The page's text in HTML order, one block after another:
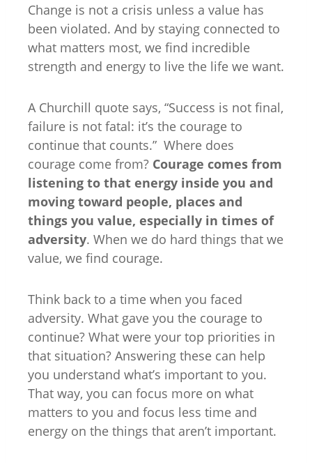
Change is not a crisis unless a value has
been violated. And by staying connected to
what matters most, we find incredible
strength and energy to live the life we want.
A Churchill quote says, “Success is not final,
failure is not fatal: it’s the courage to
continue that counts.” Where does
courage come from? Courage comes from
listening to that energy inside you and
moving toward people, places and
things you value, especially in times of
adversity. When we do hard things that we
value, we find courage.
Think back to a time when you faced
adversity. What gave you the courage to
continue? What were your top priorities in
that situation? Answering these can help
you understand what’s important to you.
That way, you can focus more on what
matters to you and focus less time and
energy on the things that aren’t important.